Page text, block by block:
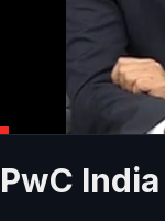
PwC